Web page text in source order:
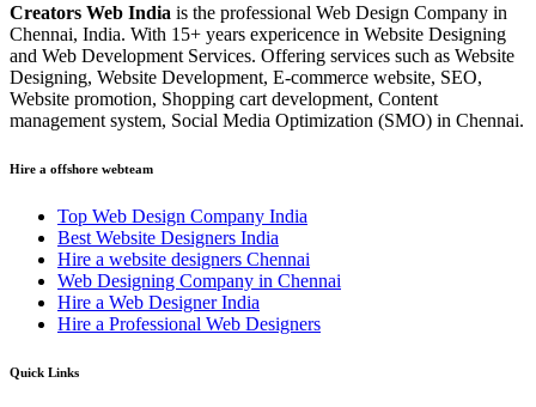
Creators Web India is the professional Web Design Company in
Chennai, India. With 15+ years expericence in Website Designing
and Web Development Services. Offering services such as Website
Designing, Website Development, E-commerce website, SEO,
Website promotion, Shopping cart development, Content
management system, Social Media Optimization (SMO) in Chennai.
Hire a offshore webteam
Top Web Design Company India
Best Website Designers India
Hire a website designers Chennai
Web Designing Company in Chennai
Hire a Web Designer India
Hire a Professional Web Designers
Quick Links